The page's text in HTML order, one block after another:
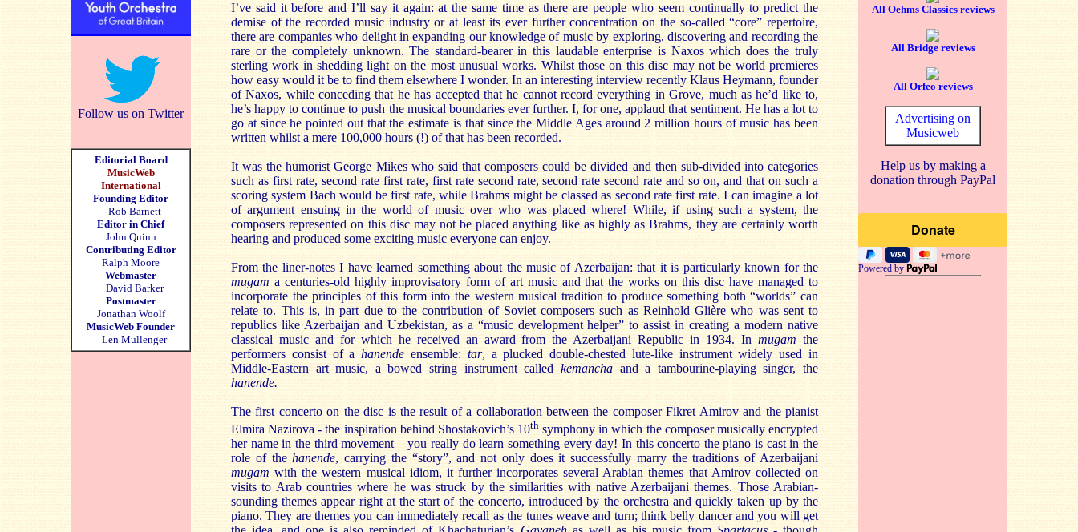
Follow us on Twitter
Editorial Board
MusicWeb
International
Founding Editor
Rob Barnett
Editor in Chief
John Quinn
Contributing Editor
Ralph Moore
Webmaster
David Barker
Postmaster
Jonathan Woolf
MusicWeb Founder
Len Mullenger
All Oehms Classics reviews
All Bridge reviews
All Orfeo reviews
Advertising on
Musicweb
Help us by making a
donation through PayPal
Powered by
I’ve said it before and I’ll say it again: at the same time as there are people who seem continually to predict the
demise of the recorded music industry or at least its ever further concentration on the so-called “core” repertoire,
there are companies who delight in expanding our knowledge of music by exploring, discovering and recording the
rare or the completely unknown. The standard-bearer in this laudable enterprise is Naxos which does the truly
sterling work in shedding light on the most unusual works. Whilst those on this disc may not be world premieres
how easy would it be to find them elsewhere I wonder. In an interesting interview recently Klaus Heymann, founder
of Naxos, while conceding that he has accepted that he cannot record everything in Grove, much as he’d like to,
he’s happy to continue to push the musical boundaries ever further. I, for one, applaud that sentiment. He has a lot to
go at since he pointed out that the estimate is that since the Middle Ages around 2 million hours of music has been
written whilst a mere 100,000 hours (!) of that has been recorded.
It was the humorist George Mikes who said that composers could be divided and then sub-divided into categories
such as first rate, second rate first rate, first rate second rate, second rate second rate and so on, and that on such a
scoring system Bach would be first rate, while Brahms might be classed as second rate first rate. I can imagine a lot
of argument ensuing in the world of music over who was placed where! While, if using such a system, the
composers represented on this disc may not be placed anything like as highly as Brahms, they are certainly worth
hearing and produced some exciting music everyone can enjoy.
From the liner-notes I have learned something about the music of Azerbaijan: that it is particularly known for the
mugam a centuries-old highly improvisatory form of art music and that the works on this disc have managed to
incorporate the principles of this form into the western musical tradition to produce something both “worlds” can
relate to. This is, in part due to the contribution of Soviet composers such as Reinhold Glière who was sent to
republics like Azerbaijan and Uzbekistan, as a “music development helper” to assist in creating a modern native
classical music and for which he received an award from the Azerbaijani Republic in 1934. Inmugam the
performers consist of ahanende ensemble: tar, a plucked double-chested lute-like instrument widely used in
Middle-Eastern art music, a bowed string instrument called kemanchaand a tambourine-playing singer, the
hanende.
The first concerto on the disc is the result of a collaboration between the composer Fikret Amirov and the pianist
Elmira Nazirova - the inspiration behind Shostakovich’s 10th symphony in which the composer musically encrypted
her name in the third movement – you really do learn something every day! In this concerto the piano is cast in the
role of thehanende, carrying the “story”, and not only does it successfully marry the traditions of Azerbaijani
mugam with the western musical idiom, it further incorporates several Arabian themes that Amirov collected on
visits to Arab countries where he was struck by the similarities with native Azerbaijani themes. Those Arabian-
sounding themes appear right at the start of the concerto, introduced by the orchestra and quickly taken up by the
piano. They are themes you can immediately recall as the tunes weave and turn; think belly dancer and you will get